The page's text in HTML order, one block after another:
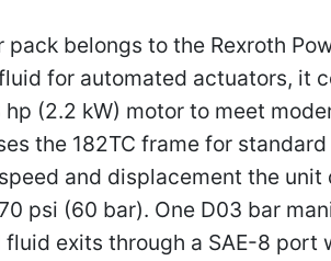
belongs to the Rexroth
for automated actuators, it
(2.2 kW) motor to meet
the 182TC frame for
and displacement the
psi (60 bar). One D03 bar
exits through a SAE-8